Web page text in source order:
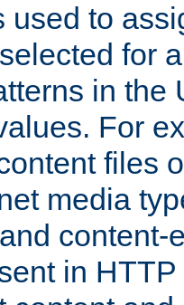
used to
for
in the
For
files
media
content-
in